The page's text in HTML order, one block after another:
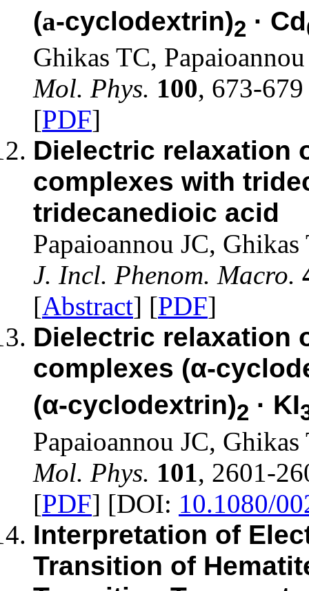
(a-cyclodextrin)2 · Cd
Ghikas TC,
Mol. Phys. 100, 673-
[PDF]
Dielectric relaxation
complexes with
tridecanedioic acid
Papaioannou JC,
J. Incl. Phenom. Macro.
[Abstract] [PDF]
Dielectric relaxation
complexes (α-
(α-cyclodextrin)2 · KI
Papaioannou JC, Ghikas
Mol. Phys. 101, 2601-
[PDF] [DOI: 10.1080/
Interpretation of
Transition of